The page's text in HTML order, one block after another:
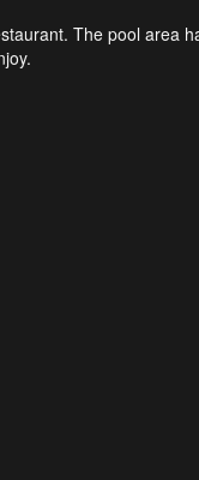
The pool area